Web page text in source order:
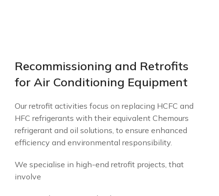
Recommissioning and Retrofits
for Air Conditioning Equipment
Our retrofit activities focus on replacing HCFC and
HFC refrigerants with their equivalent Chemours
refrigerant and oil solutions, to ensure enhanced
efficiency and environmental responsibility.
We specialise in high-end retrofit projects, that
involve